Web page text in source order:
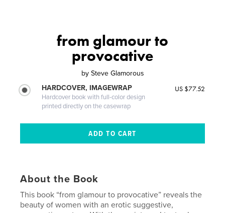
from glamour to
provocative
by Steve Glamorous
HARDCOVER, IMAGEWRAP
Hardcover book with full-color design
printed directly on the casewrap
US $77.52
About the Book
This book “from glamour to provocative” reveals the
beauty of women with an erotic suggestive,